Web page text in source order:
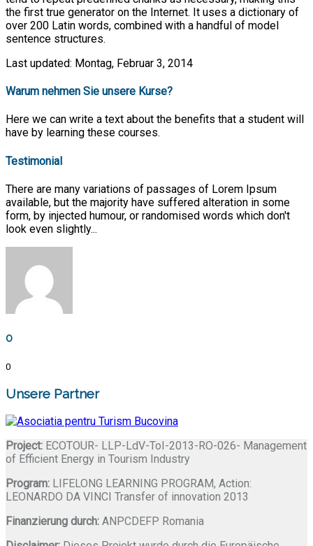
the first true generator on the Internet. It uses a dictionary of
over 200 Latin words, combined with a handful of model
sentence structures.
Last updated: Montag, Februar 3, 2014
Warum nehmen Sie unsere Kurse?
Here we can write a text about the benefits that a student will
have by learning these courses.
Testimonial
There are many variations of passages of Lorem Ipsum
available, but the majority have suffered alteration in some
form, by injected humour, or randomised words which don't
look even slightly...
0
0
Unsere Partner
Project: ECOTOUR- LLP-LdV-ToI-2013-RO-026- Management
of Efficient Energy in Tourism Industry
Program: LIFELONG LEARNING PROGRAM, Action:
LEONARDO DA VINCI Transfer of innovation 2013
Finanzierung durch: ANPCDEFP Romania